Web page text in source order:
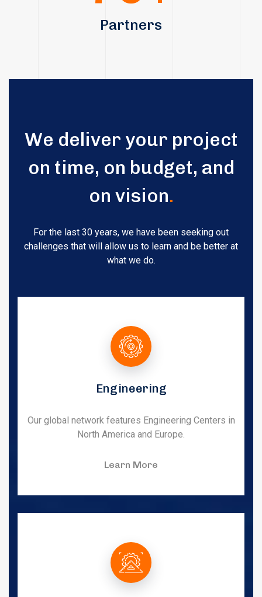
Partners
We deliver your project
on time, on budget, and
on vision.
For the last 30 years, we have been seeking out
challenges that will allow us to learn and be better at
what we do.
Engineering
Our global network features Engineering Centers in
North America and Europe.
Learn More